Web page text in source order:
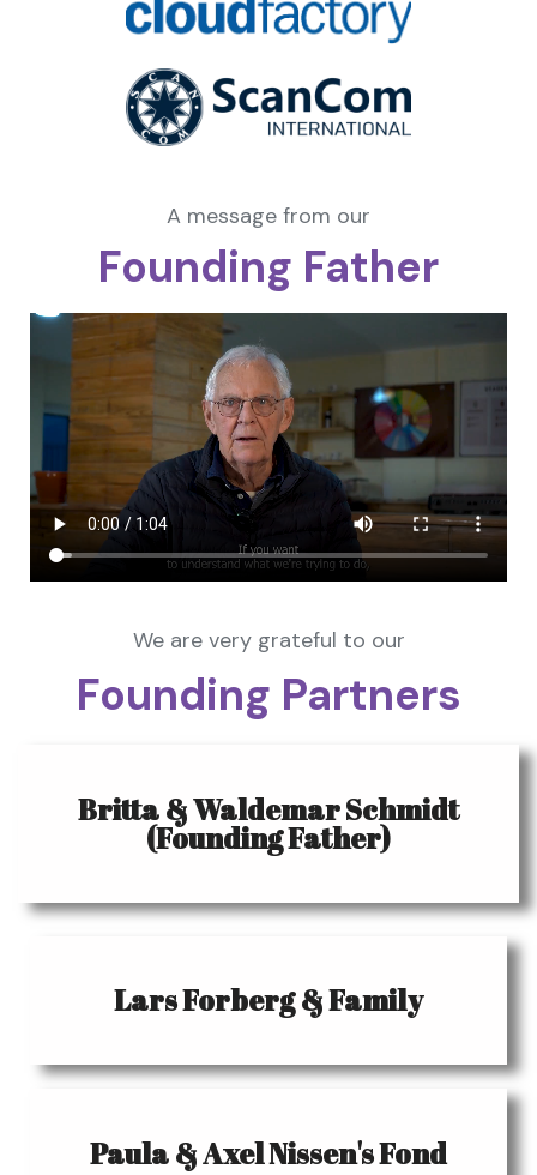
A message from our
Founding Father
We are very grateful to our
Founding Partners
Britta & Waldemar Schmidt
(Founding Father)
Lars Forberg & Family
Paula & Axel Nissen's Fond